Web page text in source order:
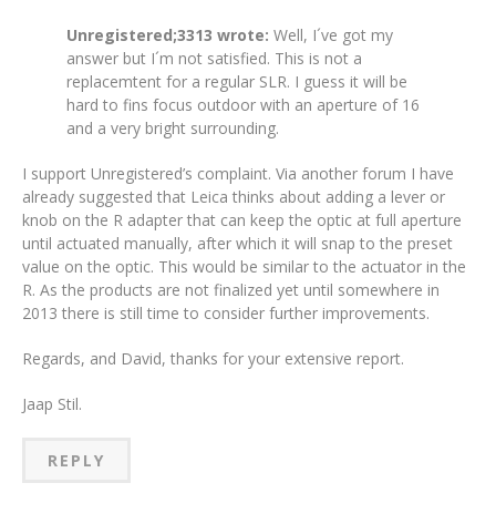
Unregistered;3313 wrote: Well, I´ve got my
answer but I´m not satisfied. This is not a
replacemtent for a regular SLR. I guess it will be
hard to fins focus outdoor with an aperture of 16
and a very bright surrounding.
I support Unregistered’s complaint. Via another forum I have
already suggested that Leica thinks about adding a lever or
knob on the R adapter that can keep the optic at full aperture
until actuated manually, after which it will snap to the preset
value on the optic. This would be similar to the actuator in the
R. As the products are not finalized yet until somewhere in
2013 there is still time to consider further improvements.
Regards, and David, thanks for your extensive report.
Jaap Stil.
REPLY